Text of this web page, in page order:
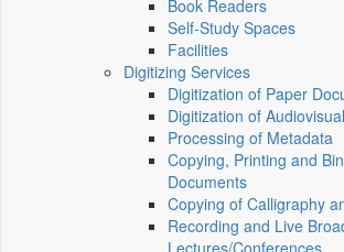
Book Readers
Self-Study Spaces
Facilities
Digitizing Services
Digitization of Paper
Digitization of
Processing of Metadata
Copying, Printing and
Documents
Copying of Calligraphy
Recording and Live